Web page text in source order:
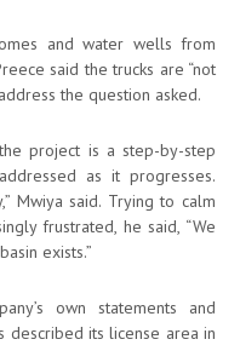
and water wells from
said the trucks are “not
the question asked.
project is a step-by-step
as it progresses.
Mwiya said. Trying to calm
frustrated, he said, “We
exists.”
own statements and
described its license area in